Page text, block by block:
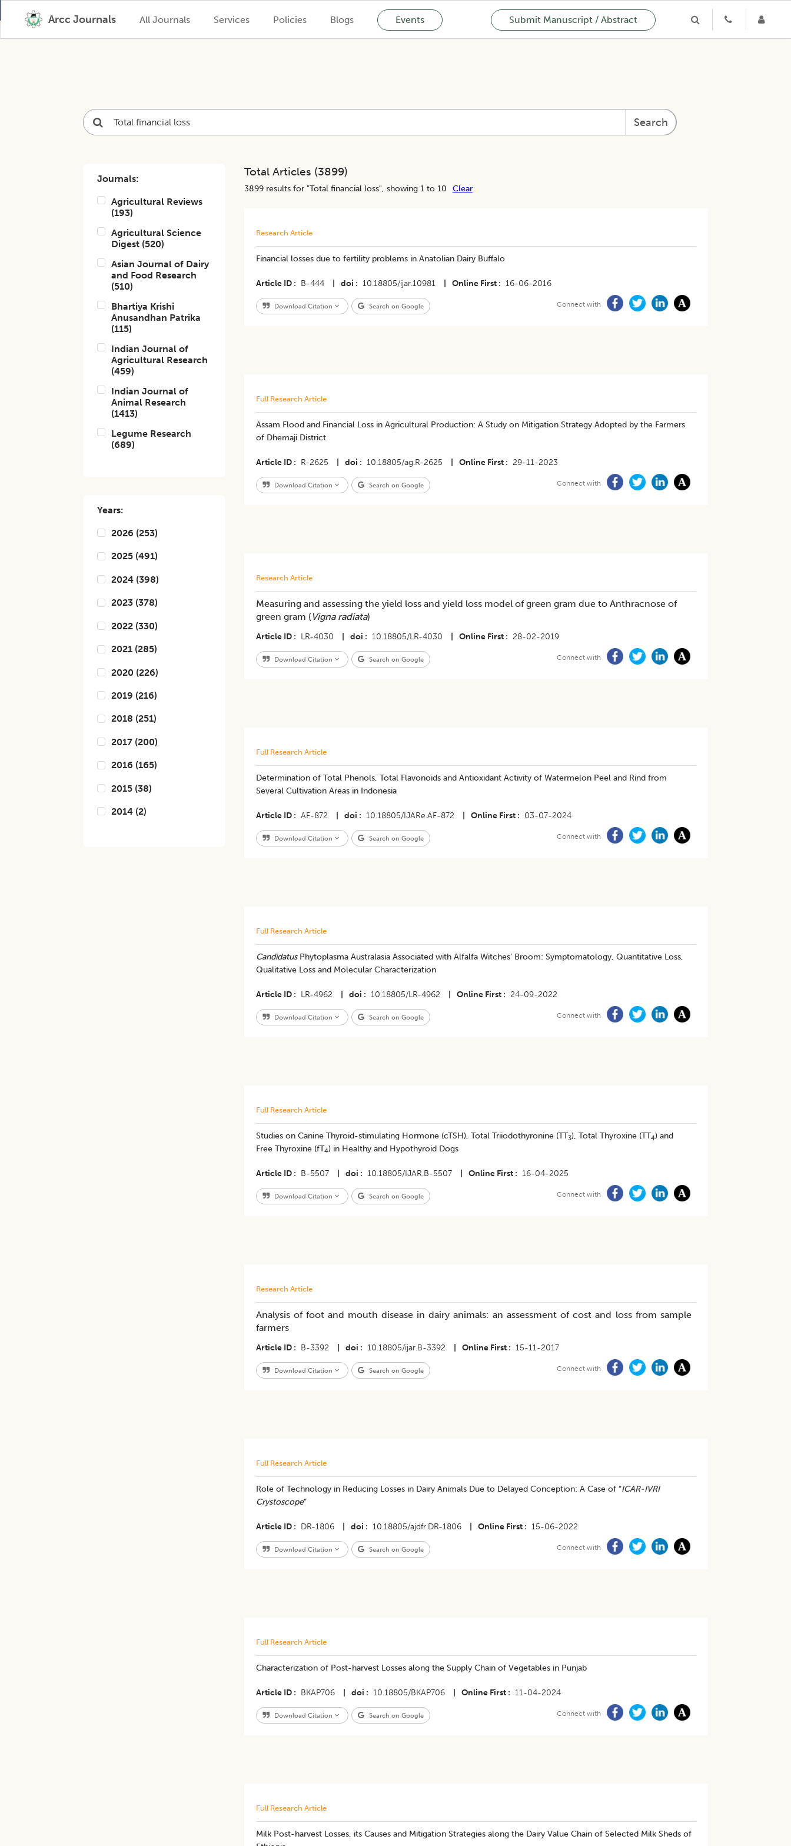
Arcc Journals All Journals Services Policies Blogs Events Submit Manuscript / Abstract
Search
Journals:
Agricultural Reviews
(193)
Agricultural Science
Digest (520)
Asian Journal of Dairy
and Food Research
(510)
Bhartiya Krishi
Anusandhan Patrika
(115)
Indian Journal of
Agricultural Research
(459)
Indian Journal of
Animal Research
(1413)
Legume Research
(689)
Years:
2026 (253)
2025 (491)
2024 (398)
2023 (378)
2022 (330)
2021 (285)
2020 (226)
2019 (216)
2018 (251)
2017 (200)
2016 (165)
2015 (38)
2014 (2)
Total Articles (3899)
3899results for "Total financial loss", showing 1 to 10 Clear
Research Article
Financial losses due to fertility problems in Anatolian Dairy Buffalo
Article ID B-444 doi 10.18805/ijar.10981 Online First 16-06-2016
Download Citation Search on Google Connect with
Full Research Article
Assam Flood and Financial Loss in Agricultural Production: A Study on Mitigation Strategy Adopted by the Farmers
of Dhemaji District
Article ID R-2625 doi 10.18805/ag.R-2625 Online First 29-11-2023
Download Citation Search on Google Connect with
Research Article
Measuring and assessing the yield loss and yield loss model of green gram due to Anthracnose of
green gram (Vigna radiata)
Article ID LR-4030 doi 10.18805/LR-4030 Online First 28-02-2019
Download Citation Search on Google Connect with
Full Research Article
Determination of Total Phenols, Total Flavonoids and Antioxidant Activity of Watermelon Peel and Rind from
Several Cultivation Areas in Indonesia
Article ID AF-872 doi 10.18805/IJARe.AF-872 Online First 03-07-2024
Download Citation Search on Google Connect with
Full Research Article
CandidatusPhytoplasma Australasia Associated with Alfalfa Witches’ Broom: Symptomatology, Quantitative Loss,
Qualitative Loss and Molecular Characterization
Article ID LR-4962 doi 10.18805/LR-4962 Online First 24-09-2022
Download Citation Search on Google Connect with
Full Research Article
Studies on Canine Thyroid-stimulating Hormone (cTSH), Total Triiodothyronine (TT3), Total Thyroxine (TT4) and
Free Thyroxine (fT4) in Healthy and Hypothyroid Dogs
Article ID B-5507 doi 10.18805/IJAR.B-5507 Online First 16-04-2025
Download Citation Search on Google Connect with
Research Article
Analysis of foot and mouth disease in dairy animals: an assessment of cost and loss from sample
farmers
Article ID B-3392 doi 10.18805/ijar.B-3392 Online First 15-11-2017
Download Citation Search on Google Connect with
Full Research Article
Role of Technology in Reducing Losses in Dairy Animals Due to Delayed Conception: A Case of “ICAR-IVRI
Crystoscope”
Article ID DR-1806 doi 10.18805/ajdfr.DR-1806 Online First 15-06-2022
Download Citation Search on Google Connect with
Full Research Article
Characterization of Post-harvest Losses along the Supply Chain of Vegetables in Punjab
Article ID BKAP706 doi 10.18805/BKAP706 Online First 11-04-2024
Download Citation Search on Google Connect with
Full Research Article
Milk Post-harvest Losses, its Causes and Mitigation Strategies along the Dairy Value Chain of Selected Milk Sheds of